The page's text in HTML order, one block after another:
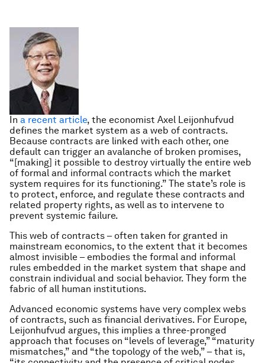
In a recent article, the economist Axel Leijonhufvud
defines the market system as a web of contracts.
Because contracts are linked with each other, one
default can trigger an avalanche of broken promises,
“[making] it possible to destroy virtually the entire web
of formal and informal contracts which the market
system requires for its functioning.” The state’s role is
to protect, enforce, and regulate these contracts and
related property rights, as well as to intervene to
prevent systemic failure.
This web of contracts – often taken for granted in
mainstream economics, to the extent that it becomes
almost invisible – embodies the formal and informal
rules embedded in the market system that shape and
constrain individual and social behavior. They form the
fabric of all human institutions.
Advanced economic systems have very complex webs
of contracts, such as financial derivatives. For Europe,
Leijonhufvud argues, this implies a three-pronged
approach that focuses on “levels of leverage,” “maturity
mismatches,” and “the topology of the web,” – that is,